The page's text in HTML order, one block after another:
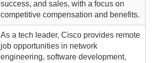
success, and sales, with a focus on
competitive compensation and benefits.
As a tech leader, Cisco provides remote
job opportunities in network
engineering, software development,